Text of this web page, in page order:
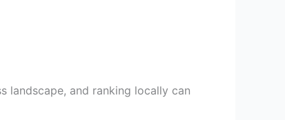
landscape, and ranking locally can